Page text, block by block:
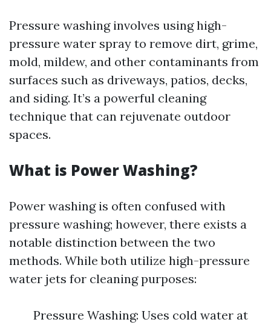
Pressure washing involves using high-
pressure water spray to remove dirt, grime,
mold, mildew, and other contaminants from
surfaces such as driveways, patios, decks,
and siding. It’s a powerful cleaning
technique that can rejuvenate outdoor
spaces.
What is Power Washing?
Power washing is often confused with
pressure washing; however, there exists a
notable distinction between the two
methods. While both utilize high-pressure
water jets for cleaning purposes:
Pressure Washing: Uses cold water at